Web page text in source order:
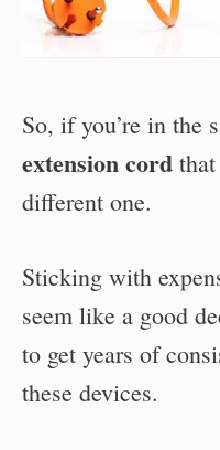
So, if you’re in the
extension cord
different one.
Sticking with
seem like a good
to get years of
these devices.